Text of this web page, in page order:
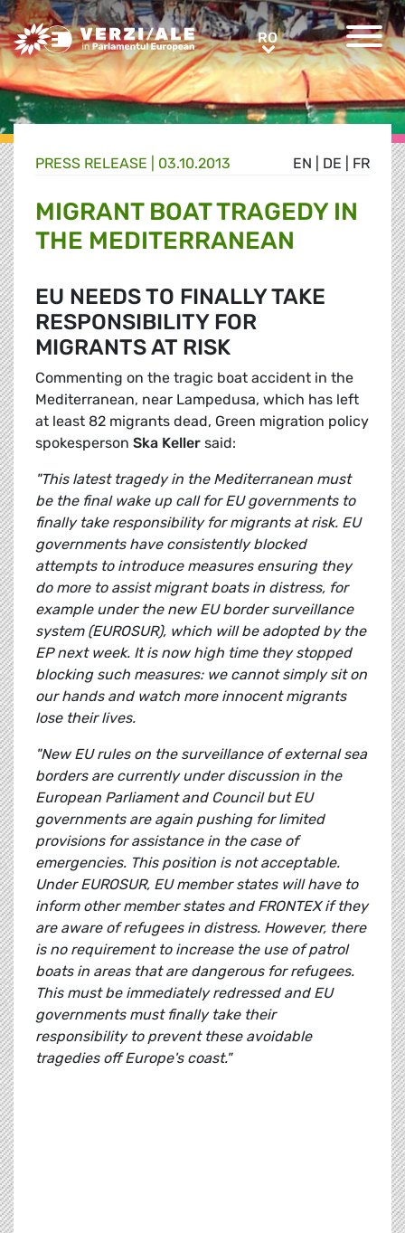
Greens/EFA Home RORO
EN DE FR
PRESS RELEASE | 03.10.2013
MIGRANT BOAT TRAGEDY IN
THE MEDITERRANEAN
EU NEEDS TO FINALLY TAKE
RESPONSIBILITY FOR
MIGRANTS AT RISK
Commenting on the tragic boat accident in the
Mediterranean, near Lampedusa, which has left
at least 82 migrants dead, Green migration policy
spokesperson Ska Keller said:
"This latest tragedy in the Mediterranean must
be the final wake up call for EU governments to
finally take responsibility for migrants at risk. EU
governments have consistently blocked
attempts to introduce measures ensuring they
do more to assist migrant boats in distress, for
example under the new EU border surveillance
system (EUROSUR), which will be adopted by the
EP next week. It is now high time they stopped
blocking such measures: we cannot simply sit on
our hands and watch more innocent migrants
lose their lives.
"New EU rules on the surveillance of external sea
borders are currently under discussion in the
European Parliament and Council but EU
governments are again pushing for limited
provisions for assistance in the case of
emergencies. This position is not acceptable.
Under EUROSUR, EU member states will have to
inform other member states and FRONTEX if they
are aware of refugees in distress. However, there
is no requirement to increase the use of patrol
boats in areas that are dangerous for refugees.
This must be immediately redressed andEU
governments must finally take their
responsibility to prevent these avoidable
tragedies off Europe's coast."